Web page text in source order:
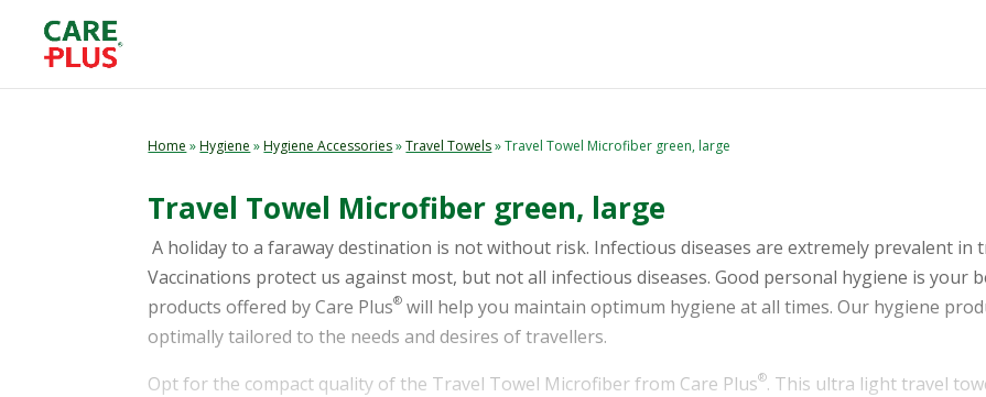
Home »Hygiene »Hygiene Accessories»Travel Towels» Travel Towel Microfiber green, large
Travel Towel Microfiber green, large
A holiday to a faraway destination is not without risk. Infectious diseases are extremely prevalent in
Vaccinations protect us against most, but not all infectious diseases. Good personal hygiene is your
products offered by Care Plus® will help you maintain optimum hygiene at all times. Our hygiene
optimally tailored to the needs and desires of travellers.
Opt for the compact quality of the Travel Towel Microfiber from Care Plus®. This ultra light travel